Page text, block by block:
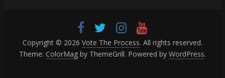
Copyright © 2026 Vote The Process. All rights reserved.
Theme: ColorMagby ThemeGrill. Powered by WordPress.